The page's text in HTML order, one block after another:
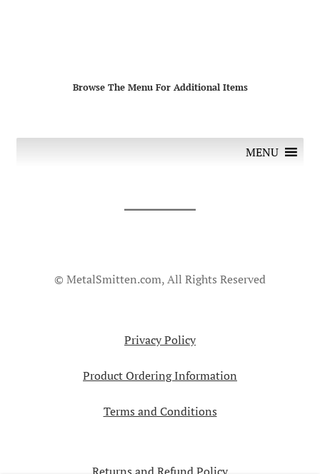
Browse The Menu For Additional Items
MENU
© MetalSmitten.com, All Rights Reserved
Privacy Policy
Product Ordering Information
Terms and Conditions